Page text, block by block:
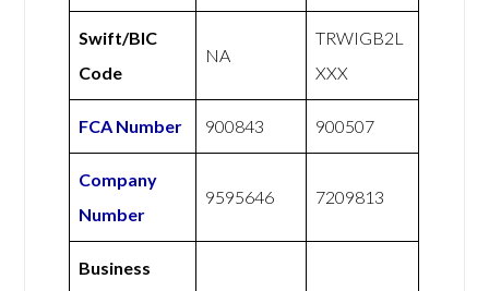
Swift/BIC
Code
NA
TRWIGB2L
XXX
FCA Number 900843 900507
Company
Number
9595646 7209813
Business